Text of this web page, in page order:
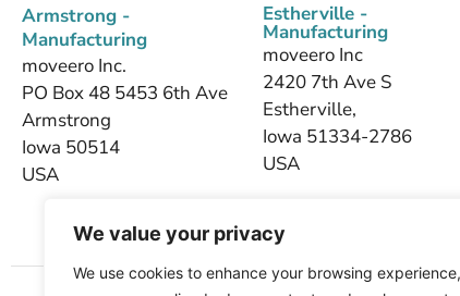
We value your privacy
We use cookies to enhance your browsing experience,
Armstrong -
Manufacturing
moveero Inc.
PO Box 48 5453 6th Ave
Armstrong
Iowa 50514
USA
Estherville -
Manufacturing
moveero Inc
2420 7th Ave S
Estherville,
Iowa 51334-2786
USA
About Us Products Industries